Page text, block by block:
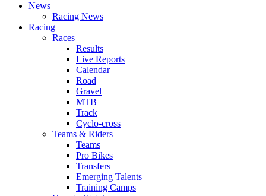
News
Racing News
Racing
Races
Results
Live Reports
Calendar
Road
Gravel
MTB
Track
Cyclo-cross
Teams & Riders
Teams
Pro Bikes
Transfers
Emerging Talents
Training Camps